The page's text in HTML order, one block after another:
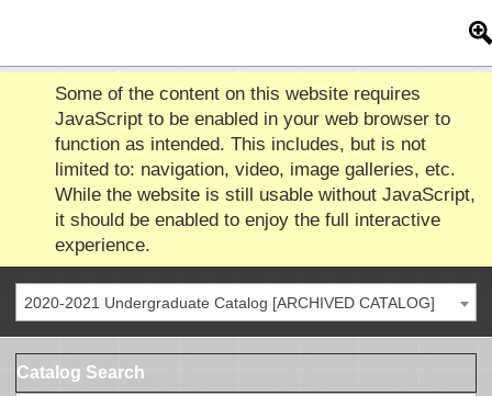
Some of the content on this website requires
JavaScript to be enabled in your web browser to
function as intended. This includes, but is not
limited to: navigation, video, image galleries, etc.
While the website is still usable without JavaScript,
it should be enabled to enjoy the full interactive
experience.
2020-2021 Undergraduate Catalog [ARCHIVED CATALOG]
Catalog Search